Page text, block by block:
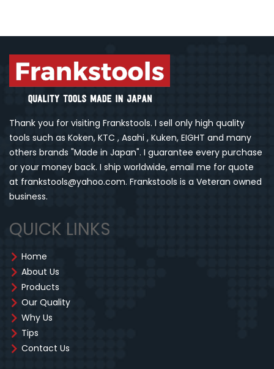
Thank you for visiting Frankstools. I sell only high quality
tools such as Koken, KTC , Asahi , Kuken, EIGHT and many
others brands "Made in Japan". I guarantee every purchase
or your money back. I ship worldwide, email me for quote
at frankstools@yahoo.com. Frankstools is a Veteran owned
business.
QUICK LINKS
Home
About Us
Products
Our Quality
Why Us
Tips
Contact Us